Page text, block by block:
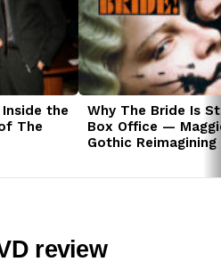
the
The
Why The Bride Is
Box Office —
Gothic
review